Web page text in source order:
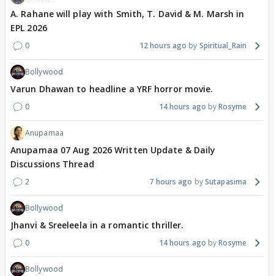
A. Rahane will play with Smith, T. David & M. Marsh in
EPL 2026
0 12 hours ago Spiritual_Rain
Bollywood
Varun Dhawan to headline a YRF horror movie.
0 14 hours ago Rosyme
Anupamaa
Anupamaa 07 Aug 2026 Written Update & Daily
Discussions Thread
2 7 hours ago Sutapasima
Bollywood
Jhanvi & Sreeleela in a romantic thriller.
0 14 hours ago Rosyme
Bollywood